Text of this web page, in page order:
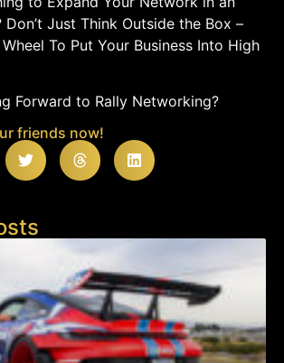
Don’t Just Think Outside the Box –
To Put Your Business Into High
Forward to Rally Networking?
friends now!